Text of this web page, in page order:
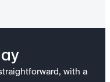
with a